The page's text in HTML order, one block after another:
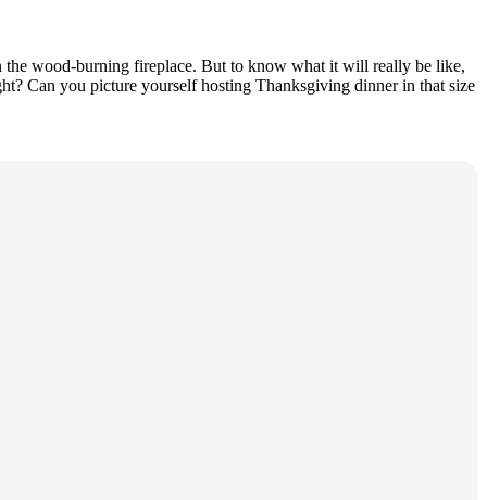
the wood-burning fireplace. But to know what it will really be like,
Can you picture yourself hosting Thanksgiving dinner in that size